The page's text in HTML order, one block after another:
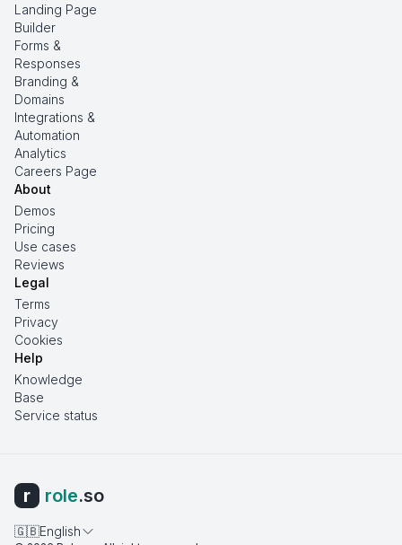
Landing Page
Builder
Forms &
Responses
Branding &
Domains
Integrations &
Automation
Analytics
Careers Page
About
Demos
Pricing
Use cases
Reviews
Legal
Terms
Privacy
Cookies
Help
Knowledge
Base
Service status
r role.so
🇬🇧English